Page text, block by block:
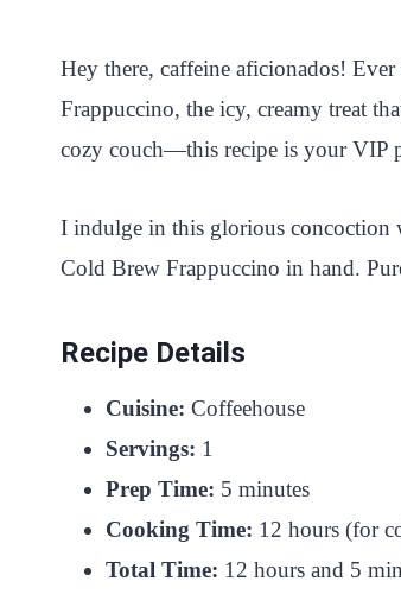
n
t
e
e
s
c
e
b
o
k
i
t
t
r
a
t
s
p
p
a
p
c
a
t
a
r
e
Hey there, caffeine aficionados!
Frappuccino, the icy, creamy treat
cozy couch—this recipe is your VIP
I indulge in this glorious concoction
Cold Brew Frappuccino in hand.
Recipe Details
Cuisine: Coffeehouse
Servings: 1
Prep Time: 5 minutes
Cooking Time: 12 hours (for
Total Time: 12 hours and 5